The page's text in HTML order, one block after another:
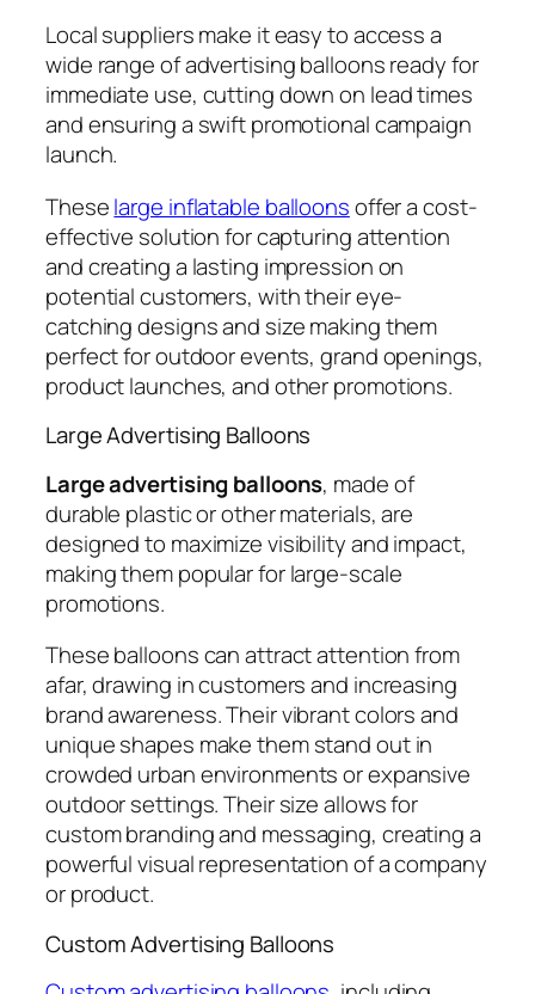
Local suppliers make it easy to access a
wide range of advertising balloons ready for
immediate use, cutting down on lead times
and ensuring a swift promotional campaign
launch.
Theselarge inflatable balloonsoffer a cost-
effective solution for capturing attention
and creating a lasting impression on
potential customers, with their eye-
catching designs and size making them
perfect for outdoor events, grand openings,
product launches, and other promotions.
Large Advertising Balloons
Large advertising balloons, made of
durable plastic or other materials, are
designed to maximize visibility and impact,
making them popular for large-scale
promotions.
These balloons can attract attention from
afar, drawing in customers and increasing
brand awareness. Their vibrant colors and
unique shapes make them stand out in
crowded urban environments or expansive
outdoor settings. Their size allows for
custom branding and messaging, creating a
powerful visual representation of a company
or product.
Custom Advertising Balloons